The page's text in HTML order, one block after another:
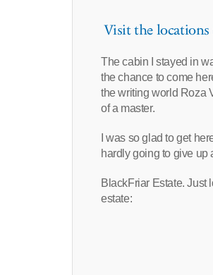
Visit the
The cabin I stayed in
the chance to come
the writing world Roza
of a master.
I was so glad to get
hardly going to give up
BlackFriar Estate. Just
estate: